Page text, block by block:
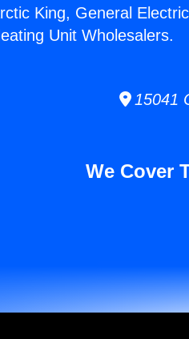
King, General
Unit Wholesalers.
15041
We Cover